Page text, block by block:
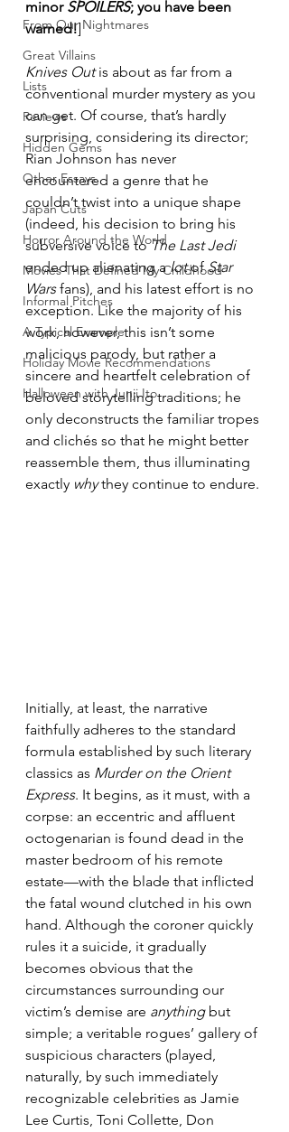
From Our Nightmares
Great Villains
Lists
Reviews
Hidden Gems
Other Essays
Japan Cuts
Horror Around the World
Movies That Defined My Childhood
Informal Pitches
A Typical Example
Holiday Movie Recommendations
Halloween with Junji Ito
minor SPOILERS; you have been
warned!]
Knives Out is about as far from a
conventional murder mystery as you
can get. Of course, that’s hardly
surprising, considering its director;
Rian Johnson has never
encountered a genre that he
couldn’t twist into a unique shape
(indeed, his decision to bring his
subversive voice to The Last Jedi
ended up alienating a lot of Star
Wars fans), and his latest effort is no
exception. Like the majority of his
work, however, this isn’t some
malicious parody, but rather a
sincere and heartfelt celebration of
beloved storytelling traditions; he
only deconstructs the familiar tropes
and clichés so that he might better
reassemble them, thus illuminating
exactly why they continue to endure.
Initially, at least, the narrative
faithfully adheres to the standard
formula established by such literary
classics as Murder on the Orient
Express. It begins, as it must, with a
corpse: an eccentric and affluent
octogenarian is found dead in the
master bedroom of his remote
estate—with the blade that inflicted
the fatal wound clutched in his own
hand. Although the coroner quickly
rules it a suicide, it gradually
becomes obvious that the
circumstances surrounding our
victim’s demise are anything but
simple; a veritable rogues’ gallery of
suspicious characters (played,
naturally, by such immediately
recognizable celebrities as Jamie
Lee Curtis, Toni Collette, Don